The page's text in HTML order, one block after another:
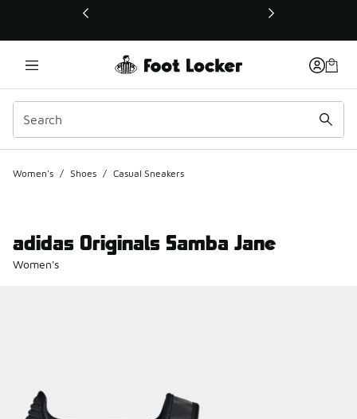
This link will open in a new window
Women's / Shoes / Casual Sneakers
adidas Originals Samba Jane
Women's